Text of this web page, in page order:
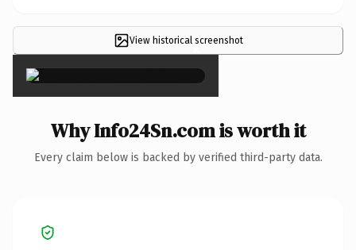
View historical screenshot
×
Why Info24Sn.com is worth it
Every claim below is backed by verified third-party data.